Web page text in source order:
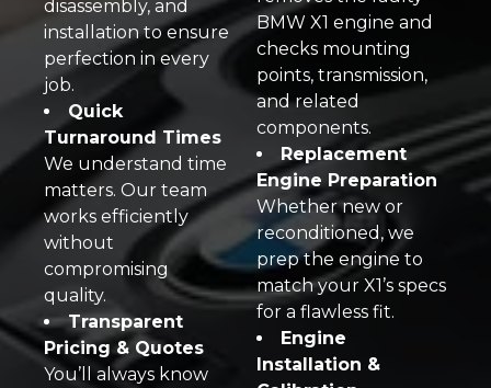
disassembly, and
installation to ensure
perfection in every
job.
Quick
Turnaround Times
We understand time
matters. Our team
works efficiently
without
compromising
quality.
Transparent
Pricing & Quotes
You’ll always know
BMW X1 engine and
checks mounting
points, transmission,
and related
components.
Replacement
Engine Preparation
Whether new or
reconditioned, we
prep the engine to
match your X1’s specs
for a flawless fit.
Engine
Installation &